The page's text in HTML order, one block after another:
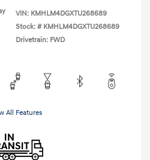
VIN: KMHLM4DGXTU268689
Stock: # KMHLM4DGXTU268689
Drivetrain: FWD
All Features